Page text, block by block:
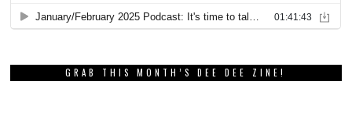
GRAB THIS MONTH’S DEE DEE ZINE!